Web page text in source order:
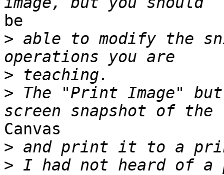
be
> able to modify the
>
> The "Print Image"
Canvas
>
> I had not heard of a